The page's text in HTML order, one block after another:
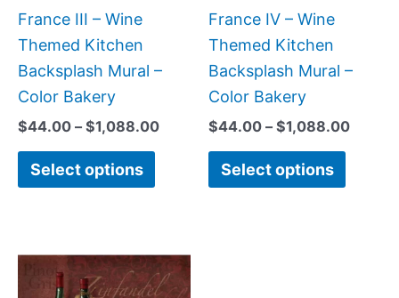
France III – Wine
Themed Kitchen
Backsplash Mural –
Color Bakery
$44.00 – $1,088.00
Select options
the
product
page
France IV – Wine
Themed Kitchen
Backsplash Mural –
Color Bakery
$44.00 – $1,088.00
Select options
the
page
range:
$132.00
product